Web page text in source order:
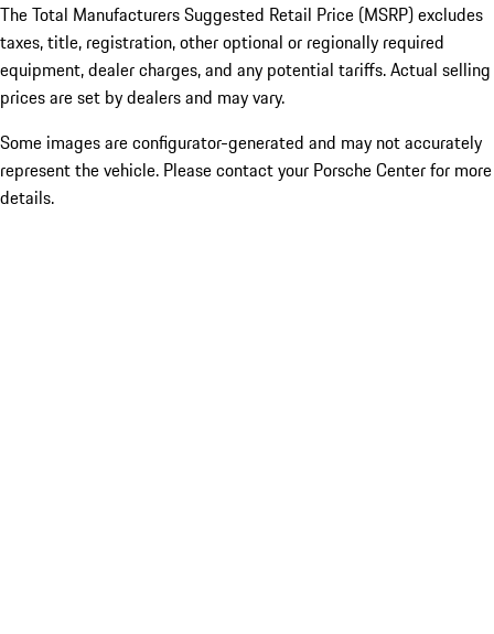
The Total Manufacturers Suggested Retail Price (MSRP) excludes
taxes, title, registration, other optional or regionally required
equipment, dealer charges, and any potential tariffs. Actual selling
prices are set by dealers and may vary.
Some images are configurator-generated and may not accurately
represent the vehicle. Please contact your Porsche Center for more
details.